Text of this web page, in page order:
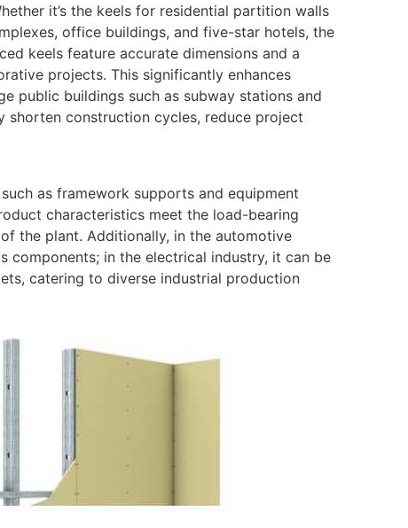
it’s the keels for residential partition walls
office buildings, and five-star hotels, the
keels feature accurate dimensions and a
projects. This significantly enhances
public buildings such as subway stations and
construction cycles, reduce project
as framework supports and equipment
characteristics meet the load-bearing
the plant. Additionally, in the automotive
components; in the electrical industry, it can be
catering to diverse industrial production